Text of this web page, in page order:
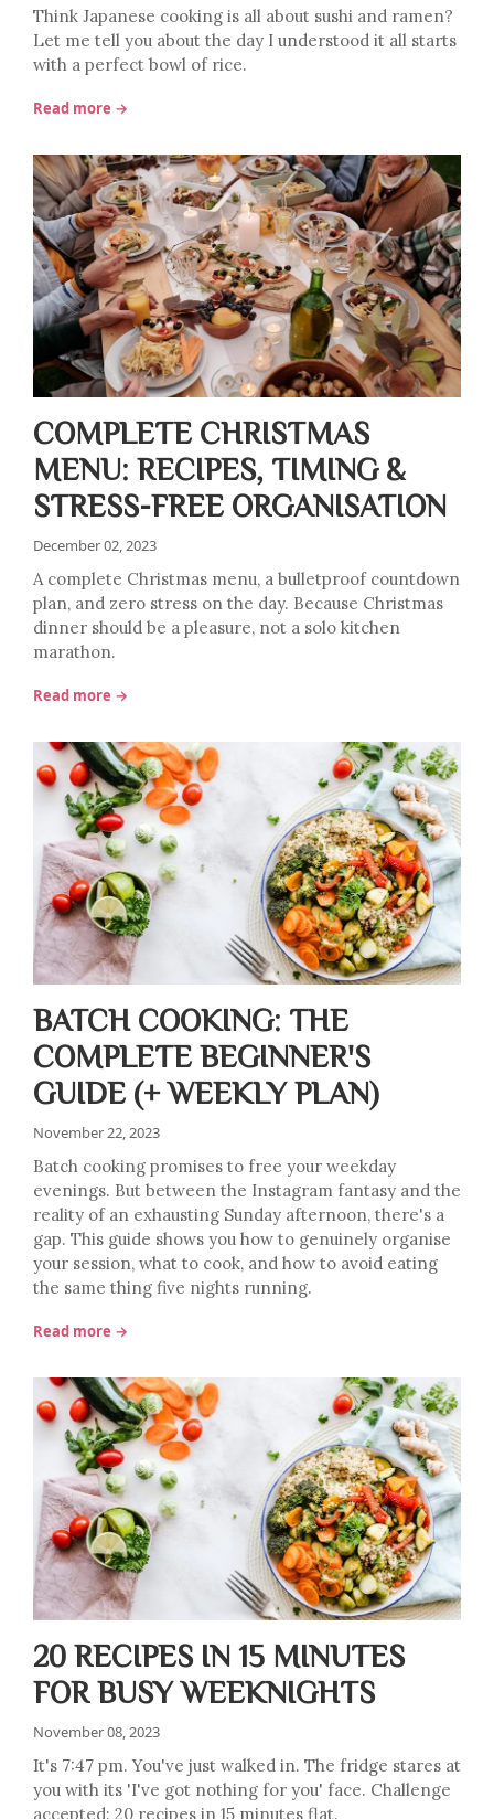
Think Japanese cooking is all about sushi and ramen?
Let me tell you about the day I understood it all starts
with a perfect bowl of rice.
Read more →
COMPLETE CHRISTMAS
MENU: RECIPES, TIMING &
STRESS-FREE ORGANISATION
December 02, 2023
A complete Christmas menu, a bulletproof countdown
plan, and zero stress on the day. Because Christmas
dinner should be a pleasure, not a solo kitchen
marathon.
Read more →
BATCH COOKING: THE
COMPLETE BEGINNER'S
GUIDE (+ WEEKLY PLAN)
November 22, 2023
Batch cooking promises to free your weekday
evenings. But between the Instagram fantasy and the
reality of an exhausting Sunday afternoon, there's a
gap. This guide shows you how to genuinely organise
your session, what to cook, and how to avoid eating
the same thing five nights running.
Read more →
20 RECIPES IN 15 MINUTES
FOR BUSY WEEKNIGHTS
November 08, 2023
It's 7:47 pm. You've just walked in. The fridge stares at
you with its 'I've got nothing for you' face. Challenge
accepted: 20 recipes in 15 minutes flat.